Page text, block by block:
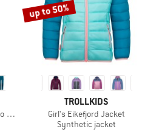
Fit
up to 50%
TROLLKIDS
Girl's Eikefjord Jacket
Synthetic jacket